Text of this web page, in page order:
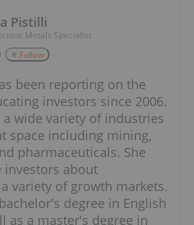
Pistilli
Metals Specialist
Follow
been reporting on the
investors since 2006.
a wide variety of industries
space including mining,
pharmaceuticals. She
investors about
variety of growth markets.
degree in English
as a master's degree in